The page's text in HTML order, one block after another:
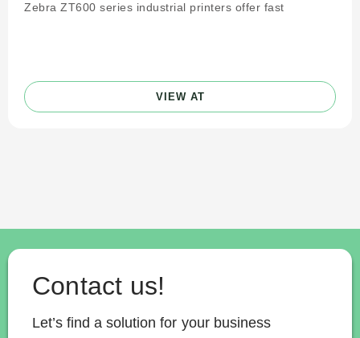
Zebra ZT600 series industrial printers offer fast
VIEW AT
Contact us!
Let’s find a solution for your business